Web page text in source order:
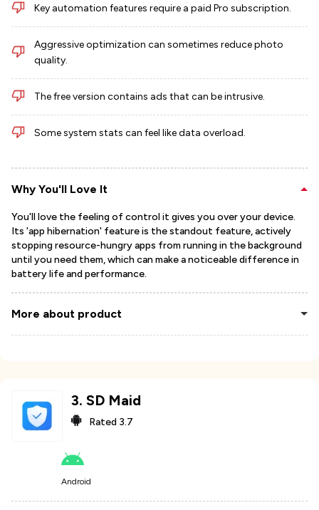
Key automation features require a paid Pro subscription.
Aggressive optimization can sometimes reduce photo
quality.
The free version contains ads that can be intrusive.
Some system stats can feel like data overload.
Why You'll Love It
You'll love the feeling of control it gives you over your device.
Its 'app hibernation' feature is the standout feature, actively
stopping resource-hungry apps from running in the background
until you need them, which can make a noticeable difference in
battery life and performance.
More about product
3. SD Maid
Rated 3.7
Android